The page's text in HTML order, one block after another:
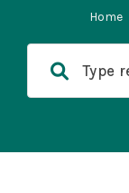
Home